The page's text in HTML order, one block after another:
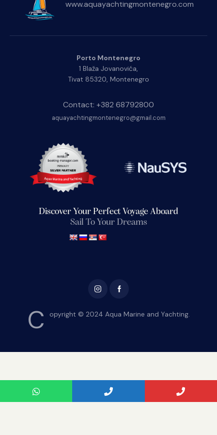
www.aquayachtingmontenegro.com
Porto Montenegro
1 Blaža Jovanovića,
Tivat 85320, Montenegro
Contact: +382 68792800
aquayachtingmontenegro@gmail.com
Discover Your Perfect Voyage Aboard
Sail To Your Dreams
C opyright © 2024 Aqua Marine and Yachting.